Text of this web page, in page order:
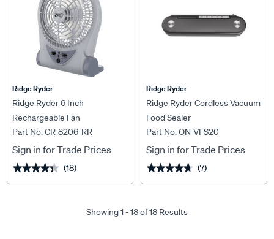
Ridge Ryder
Ridge Ryder 6 Inch
Rechargeable Fan
Part No. CR-8206-RR
Sign in for Trade Prices
★★★★★
★★★★★ (18)
Ridge Ryder
Ridge Ryder Cordless Vacuum
Food Sealer
Part No. ON-VFS20
Sign in for Trade Prices
★★★★★
★★★★★ (7)
Showing 1 - 18 of 18 Results